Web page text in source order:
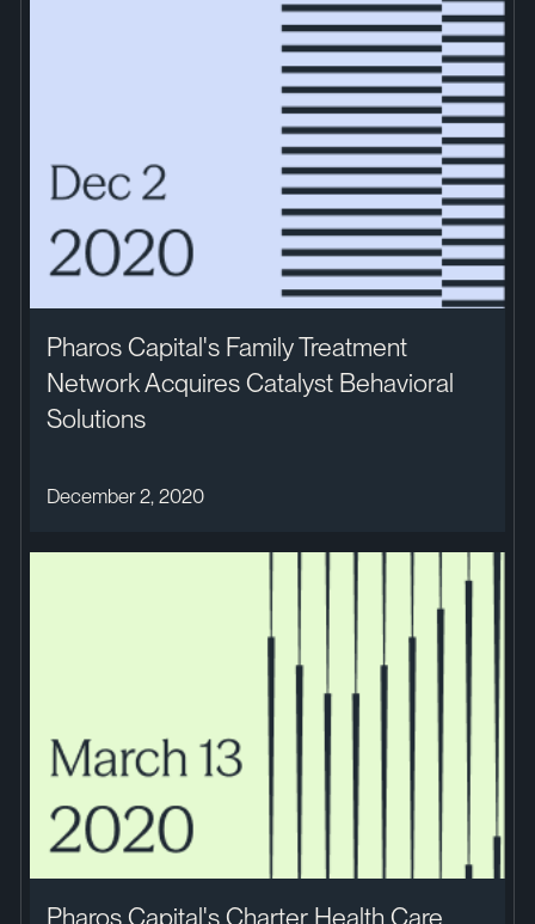
Pharos Capital's Family Treatment
Network Acquires Catalyst Behavioral
Solutions
December 2, 2020
Pharos Capital's Charter Health Care